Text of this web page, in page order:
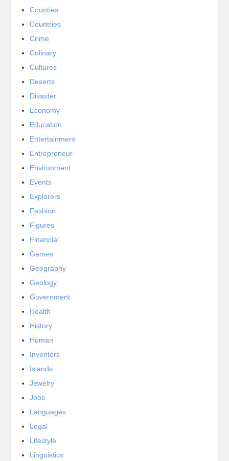
Counties
Countries
Crime
Culinary
Cultures
Deserts
Disaster
Economy
Education
Entertainment
Entrepreneur
Environment
Events
Explorers
Fashion
Figures
Financial
Games
Geography
Geology
Government
Health
History
Human
Inventors
Islands
Jewelry
Jobs
Languages
Legal
Lifestyle
Linguistics